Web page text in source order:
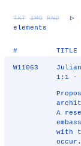
TXT IMG RND ▷
elements
# TITLE
W11063
1:1 -
A
with